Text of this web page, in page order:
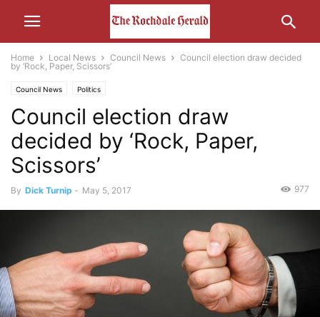
Home Local News Council News
Council election draw decided
by ‘Rock, Paper, Scissors’
Council News Politics
Council election draw
decided by ‘Rock, Paper,
Scissors’
By Dick Turnip - May 5, 2017 977